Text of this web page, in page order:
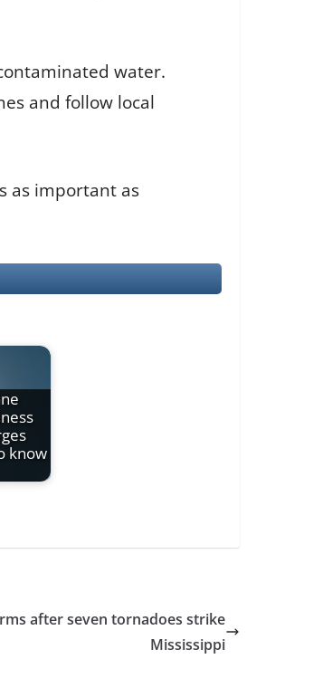
water.
and follow local
as important as
know
after seven tornadoes strike
Mississippi